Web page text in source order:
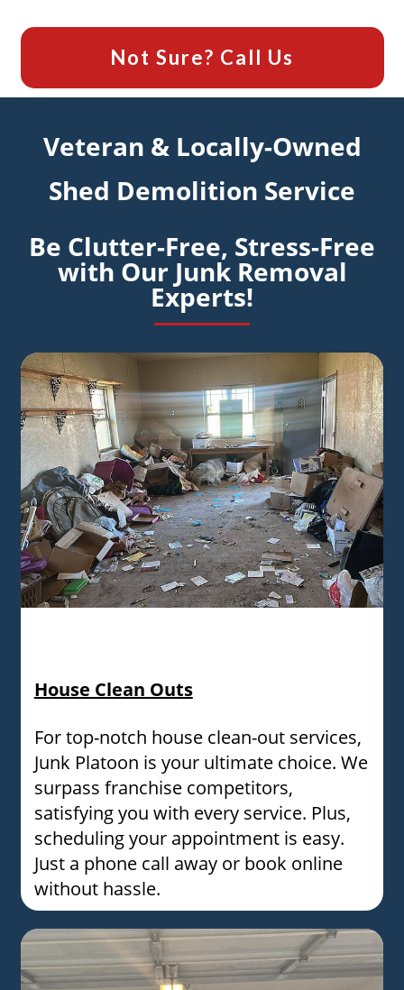
Not Sure? Call Us
Veteran & Locally-Owned
Shed Demolition Service
Be Clutter-Free, Stress-Free
with Our Junk Removal
Experts!
House Clean Outs
For top-notch house clean-out services,
Junk Platoon is your ultimate choice. We
surpass franchise competitors,
satisfying you with every service. Plus,
scheduling your appointment is easy.
Just a phone call away or book online
without hassle.